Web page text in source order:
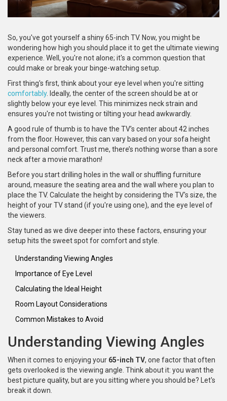
So, you've got yourself a shiny 65-inch TV. Now, you might be
wondering how high you should place it to get the ultimate viewing
experience. Well, you're not alone; it's a common question that
could make or break your binge-watching setup.
First thing's first, think about your eye level when you're sitting
comfortably. Ideally, the center of the screen should be at or
slightly below your eye level. This minimizes neck strain and
ensures you're not twisting or tilting your head awkwardly.
A good rule of thumb is to have the TV’s center about 42 inches
from the floor. However, this can vary based on your sofa height
and personal comfort. Trust me, there’s nothing worse than a sore
neck after a movie marathon!
Before you start drilling holes in the wall or shuffling furniture
around, measure the seating area and the wall where you plan to
place the TV. Calculate the height by considering the TV's size, the
height of your TV stand (if you're using one), and the eye level of
the viewers.
Stay tuned as we dive deeper into these factors, ensuring your
setup hits the sweet spot for comfort and style.
Understanding Viewing Angles
Importance of Eye Level
Calculating the Ideal Height
Room Layout Considerations
Common Mistakes to Avoid
Understanding Viewing Angles
When it comes to enjoying your 65-inch TV, one factor that often
gets overlooked is the viewing angle. Think about it: you want the
best picture quality, but are you sitting where you should be? Let's
break it down.